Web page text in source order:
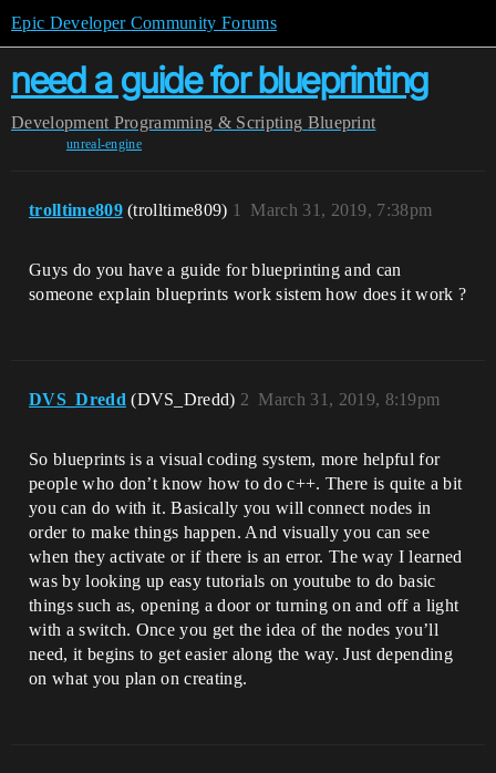
Epic Developer Community Forums
need a guide for blueprinting
Development Programming & Scripting Blueprint
unreal-engine
trolltime809 (trolltime809) March 31, 2019, 7:38pm
1
Guys do you have a guide for blueprinting and can
someone explain blueprints work sistem how does it work ?
DVS_Dredd (DVS_Dredd) March 31, 2019, 8:19pm
2
So blueprints is a visual coding system, more helpful for
people who don’t know how to do c++. There is quite a bit
you can do with it. Basically you will connect nodes in
order to make things happen. And visually you can see
when they activate or if there is an error. The way I learned
was by looking up easy tutorials on youtube to do basic
things such as, opening a door or turning on and off a light
with a switch. Once you get the idea of the nodes you’ll
need, it begins to get easier along the way. Just depending
on what you plan on creating.